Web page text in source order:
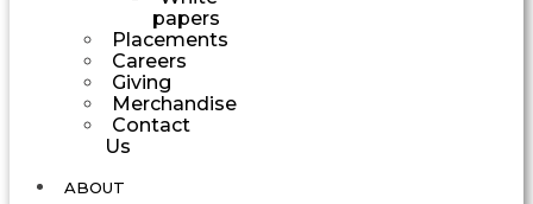
papers
Placements
Careers
Giving
Merchandise
Contact
Us
ABOUT